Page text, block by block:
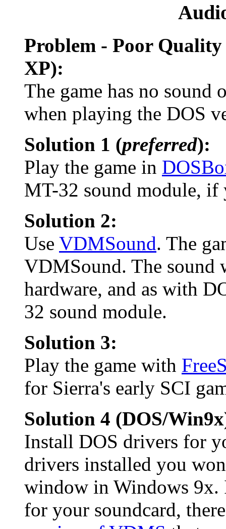
Problem - Poor
XP):
The game has no
when playing the DOS
Solution 1 (preferred):
Play the game in
MT-32 sound module, if
Solution 2:
Use VDMSound. The
VDMSound. The sound
hardware, and as with
32 sound module.
Solution 3:
Play the game with
for Sierra's early SCI
Solution 4 (DOS/
Install DOS drivers for
drivers installed you
window in Windows
for your soundcard,